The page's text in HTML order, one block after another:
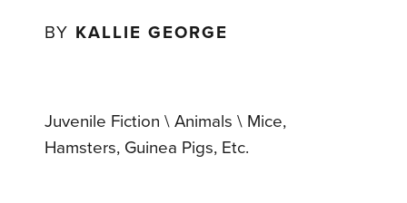
BY KALLIE GEORGE
Juvenile Fiction \ Animals \ Mice,
Hamsters, Guinea Pigs, Etc.